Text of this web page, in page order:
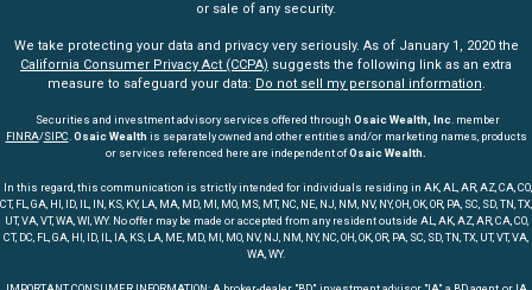
or sale of any security.
We take protecting your data and privacy very seriously. As of January 1, 2020 the
California Consumer Privacy Act (CCPA) suggests the following link as an extra
measure to safeguard your data: Do not sell my personal information.
Securities and investment advisory services offered through Osaic Wealth, Inc. member
FINRA/SIPC.Osaic Wealth is separately owned and other entities and/or marketing names, products
or services referenced here are independent ofOsaic Wealth.
In this regard, this communication is strictly intended for individuals residing in AK, AL, AR, AZ, CA, CO,
CT, FL, GA, HI, ID, IL, IN, KS, KY, LA, MA, MD, MI, MO, MS, MT, NC, NE, NJ, NM, NV, NY, OH, OK, OR, PA, SC, SD, TN, TX,
UT, VA, VT, WA, WI, WY. No offer may be made or accepted from any resident outside AL, AK, AZ, AR, CA, CO,
CT, DC, FL, GA, HI, ID, IL, IA, KS, LA, ME, MD, MI, MO, NV, NJ, NM, NY, NC, OH, OK, OR, PA, SC, SD, TN, TX, UT, VT, VA,
WA, WY.